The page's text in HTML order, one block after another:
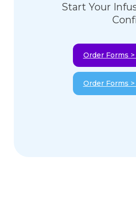
Start Your
Order Forms >
Order Forms